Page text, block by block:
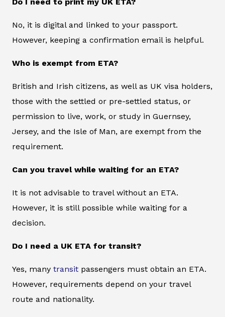
Do I need to print my UK ETA?
No, it is digital and linked to your passport.
However, keeping a confirmation email is helpful.
Who is exempt from ETA?
British and Irish citizens, as well as UK visa holders,
those with the settled or pre-settled status, or
permission to live, work, or study in Guernsey,
Jersey, and the Isle of Man, are exempt from the
requirement.
Can you travel while waiting for an ETA?
It is not advisable to travel without an ETA.
However, it is still possible while waiting for a
decision.
Do I need a UK ETA for transit?
Yes, many transit passengers must obtain an ETA.
However, requirements depend on your travel
route and nationality.